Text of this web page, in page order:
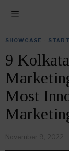
SHOWCASE
9
Most
November 9, 2022